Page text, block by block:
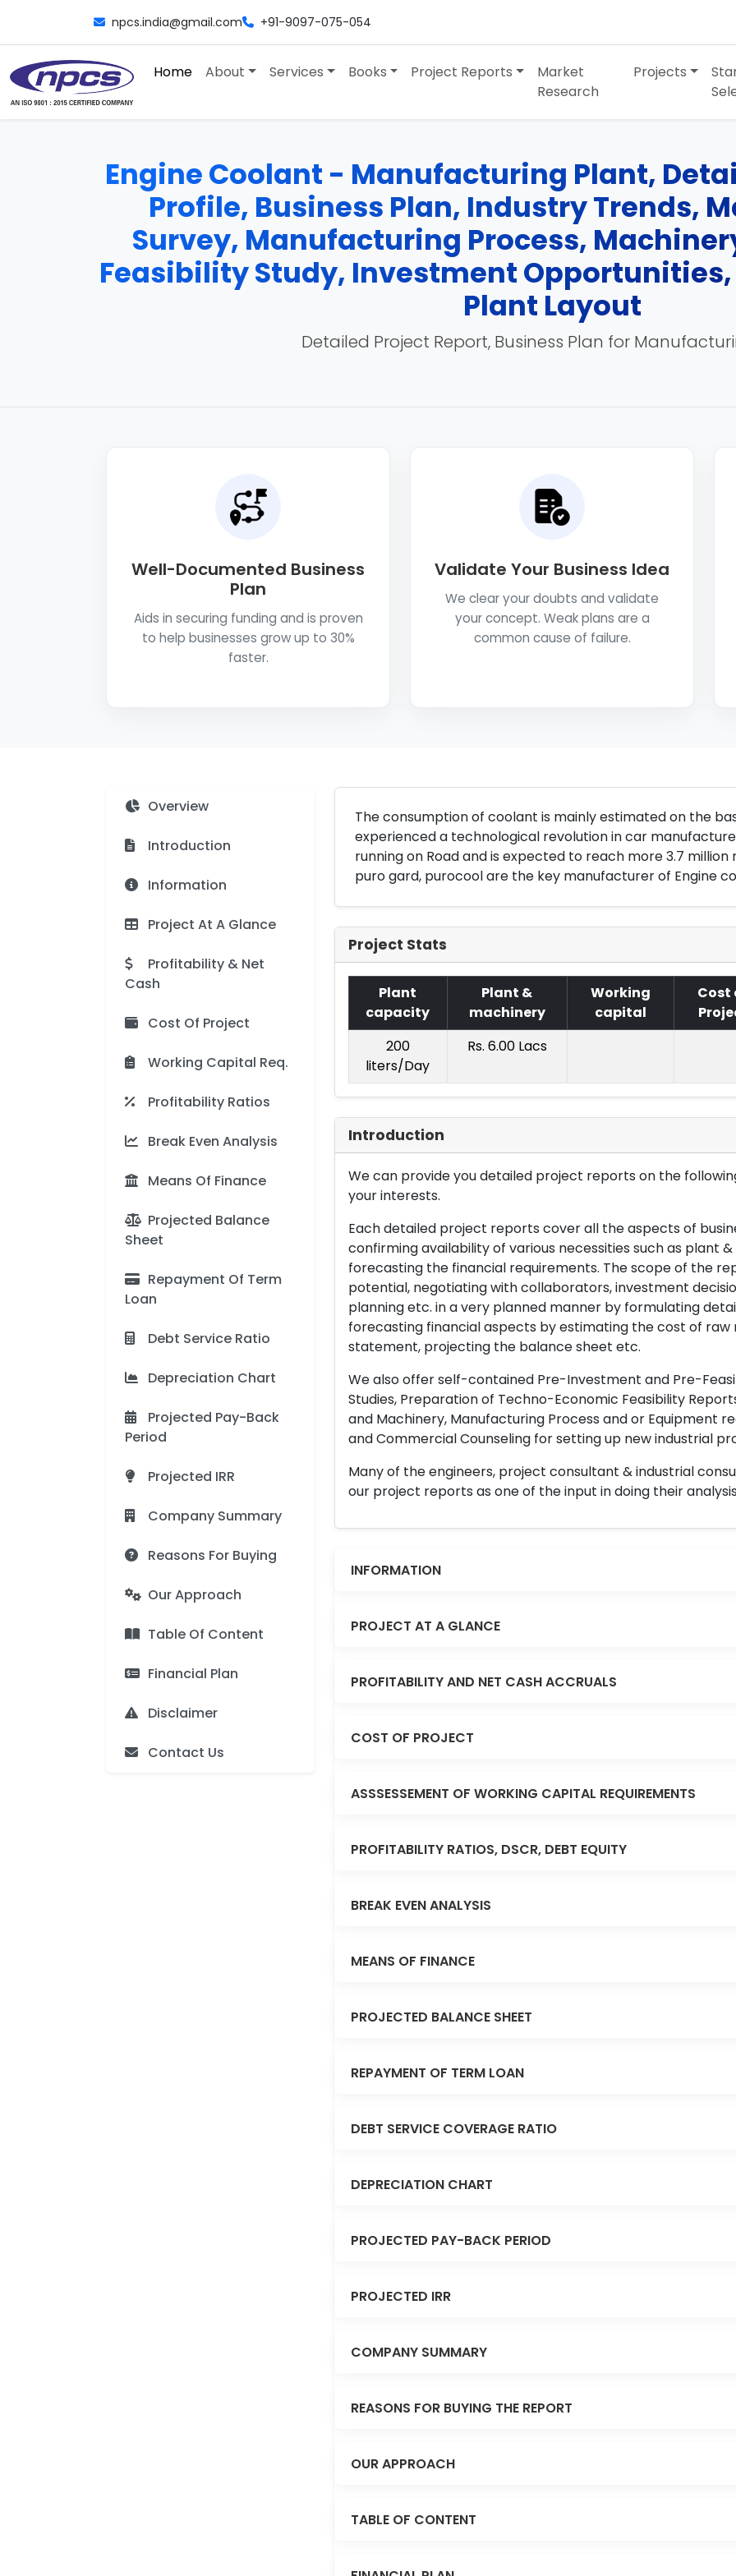
npcs.india@gmail.com +91-9097-075-054
Home About Services Books Project Reports
Market
Research
Projects
Engine Coolant - Manufacturing Plant,
Profile, Business Plan, Industry Trends,
Survey, Manufacturing Process,
Feasibility Study, Investment Opportunities,
Plant Layout
Detailed Project Report, Business Plan for
Well-Documented Business
Plan
Aids in securing funding and is proven
to help businesses grow up to 30%
faster.
Validate Your Business Idea
We clear your doubts and validate
your concept. Weak plans are a
common cause of failure.
Overview
Introduction
Information
Project At A Glance
Profitability & Net
Cash
Cost Of Project
Working Capital Req.
Profitability Ratios
Break Even Analysis
Means Of Finance
Projected Balance
Sheet
Repayment Of Term
Loan
Debt Service Ratio
Depreciation Chart
Projected Pay-Back
Period
Projected IRR
Company Summary
Reasons For Buying
Our Approach
Table Of Content
Financial Plan
Disclaimer
Contact Us
The consumption of coolant is mainly estimated on the
experienced a technological revolution in car
running on Road and is expected to reach more 3.7 million
puro gard, purocool are the key manufacturer of Engine
Project Stats
Plant
capacity
Plant &
machinery
Working
capital
Cost
200
liters/Day
Rs. 6.00 Lacs
Introduction
We can provide you detailed project reports on the
your interests.
Each detailed project reports cover all the aspects of
confirming availability of various necessities such as plant
forecasting the financial requirements. The scope of the
potential, negotiating with collaborators, investment
planning etc. in a very planned manner by formulating
forecasting financial aspects by estimating the cost of
statement, projecting the balance sheet etc.
We also offer self-contained Pre-Investment and Pre-
Studies, Preparation of Techno-Economic Feasibility
and Machinery, Manufacturing Process and or Equipment
and Commercial Counseling for setting up new industrial
Many of the engineers, project consultant & industrial
our project reports as one of the input in doing their
INFORMATION
PROJECT AT A GLANCE
PROFITABILITY AND NET CASH ACCRUALS
COST OF PROJECT
ASSSESSEMENT OF WORKING CAPITAL REQUIREMENTS
PROFITABILITY RATIOS, DSCR, DEBT EQUITY
BREAK EVEN ANALYSIS
MEANS OF FINANCE
PROJECTED BALANCE SHEET
REPAYMENT OF TERM LOAN
DEBT SERVICE COVERAGE RATIO
DEPRECIATION CHART
PROJECTED PAY-BACK PERIOD
PROJECTED IRR
COMPANY SUMMARY
REASONS FOR BUYING THE REPORT
OUR APPROACH
TABLE OF CONTENT